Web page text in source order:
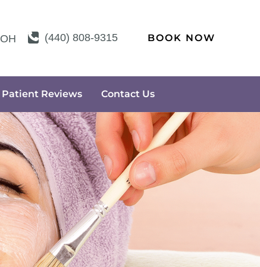
OH (440) 808-9315 BOOK NOW
Patient Reviews Contact Us